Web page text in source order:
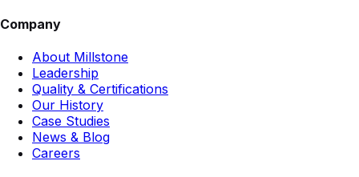
Company
About Millstone
Leadership
Quality & Certifications
Our History
Case Studies
News & Blog
Careers